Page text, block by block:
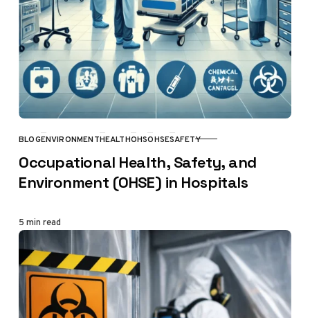
CATEGORY
BLOGENVIRONMENTHEALTHOHSOHSESAFETY
Occupational Health, Safety, and
Environment (OHSE) in Hospitals
5 min read